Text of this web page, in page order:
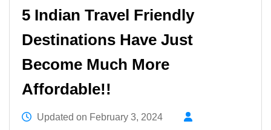
5 Indian Travel Friendly
Destinations Have Just
Become Much More
Affordable!!
Updated on February 3, 2024